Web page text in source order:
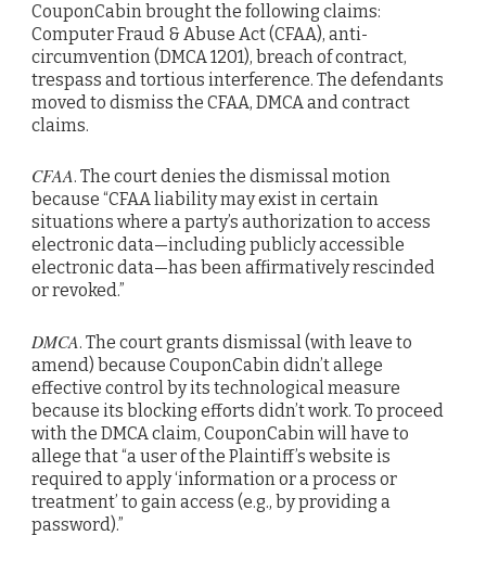
CouponCabin brought the following claims:
Computer Fraud & Abuse Act (CFAA), anti-
circumvention (DMCA 1201), breach of contract,
trespass and tortious interference. The defendants
moved to dismiss the CFAA, DMCA and contract
claims.
CFAA. The court denies the dismissal motion
because “CFAA liability may exist in certain
situations where a party’s authorization to access
electronic data—including publicly accessible
electronic data—has been affirmatively rescinded
or revoked.”
DMCA. The court grants dismissal (with leave to
amend) because CouponCabin didn’t allege
effective control by its technological measure
because its blocking efforts didn’t work. To proceed
with the DMCA claim, CouponCabin will have to
allege that “a user of the Plaintiff’s website is
required to apply ‘information or a process or
treatment’ to gain access (e.g., by providing a
password).”